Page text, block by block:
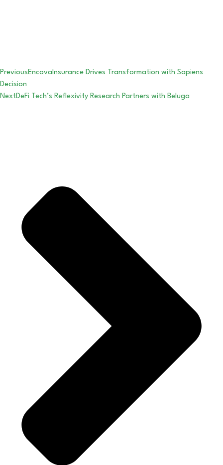
Previous EncovaInsurance Drives Transformation with Sapiens
Decision
NextDeFi Tech’s Reflexivity Research Partners with Beluga